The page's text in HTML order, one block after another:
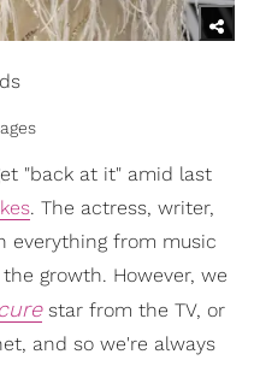
"back at it" amid last
. The actress, writer,
everything from music
growth. However, we
star from the TV, or
and so we're always